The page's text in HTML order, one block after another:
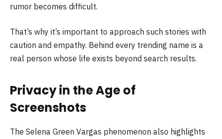
rumor becomes difficult.
That’s why it’s important to approach such stories with
caution and empathy. Behind every trending name is a
real person whose life exists beyond search results.
Privacy in the Age of
Screenshots
The Selena Green Vargas phenomenon also highlights